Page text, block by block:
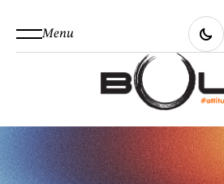
Menu